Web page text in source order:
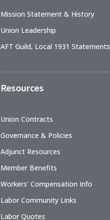
Mission Statement & History
Union Leadership
AFT Guild, Local 1931 Statements
Resources
Union Contracts
Governance & Policies
Adjunct Resources
Member Benefits
Workers’ Compensation Info
Labor Community Links
Labor Quotes